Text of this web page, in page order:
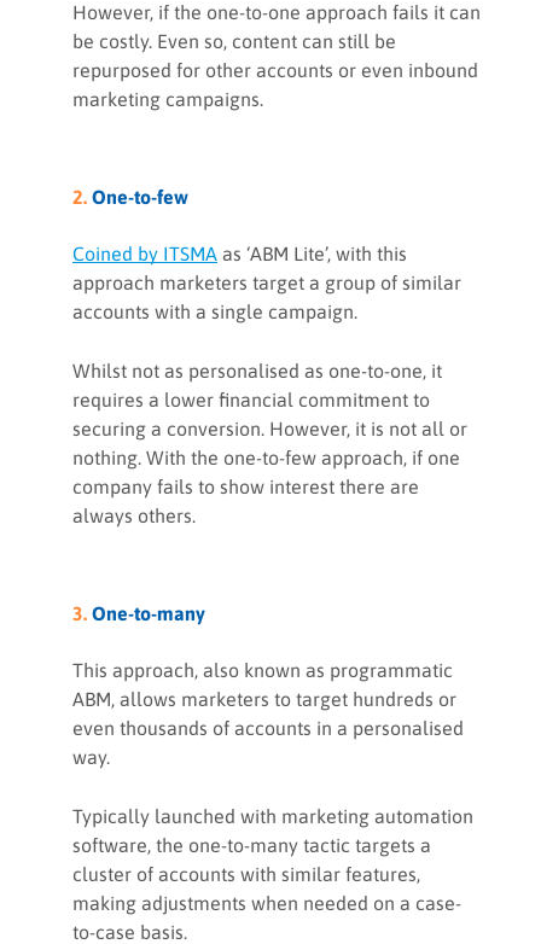
However, if the one-to-one approach fails it can
be costly. Even so, content can still be
repurposed for other accounts or even inbound
marketing campaigns.
2. One-to-few
Coined by ITSMA as ‘ABM Lite’, with this
approach marketers target a group of similar
accounts with a single campaign.
Whilst not as personalised as one-to-one, it
requires a lower financial commitment to
securing a conversion. However, it is not all or
nothing. With the one-to-few approach, if one
company fails to show interest there are
always others.
3. One-to-many
This approach, also known as programmatic
ABM, allows marketers to target hundreds or
even thousands of accounts in a personalised
way.
Typically launched with marketing automation
software, the one-to-many tactic targets a
cluster of accounts with similar features,
making adjustments when needed on a case-
to-case basis.